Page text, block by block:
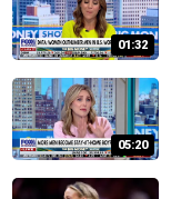
01:32
05:20